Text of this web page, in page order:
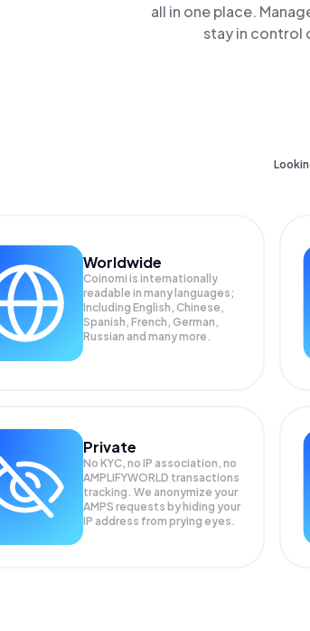
all in one place.
stay in control
Worldwide
Coinomi is internationally
readable in many languages;
Including English, Chinese,
Spanish, French, German,
Russian and many more.
Private
No KYC, no IP association, no
AMPLIFYWORLD transactions
tracking. We anonymize your
AMPS requests by hiding your
IP address from prying eyes.